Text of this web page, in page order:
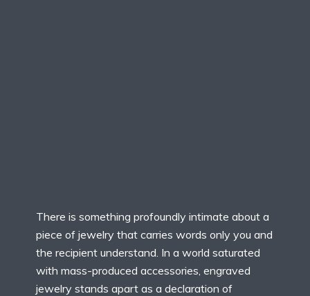
There is something profoundly intimate about a
piece of jewelry that carries words only you and
the recipient understand. In a world saturated
with mass-produced accessories, engraved
jewelry stands apart as a declaration of